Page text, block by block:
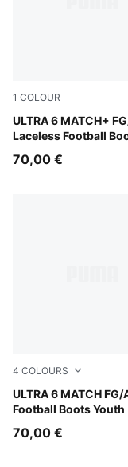
1 COLOUR
ULTRA 6 MATCH+
Laceless Football
Ultra Blue-PUMA
70,00 €
4 COLOURS
ULTRA 6 MATCH FG/
Football Boots Youth
PUMA Black-PUMA
70,00 €